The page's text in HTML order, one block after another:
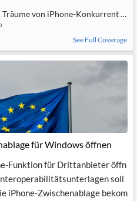
Träume von iPhone-Konkurrent
See Full Coverage
für Windows öffnen
Funktion für Drittanbieter öffn
soll
iPhone-Zwischenablage bekom